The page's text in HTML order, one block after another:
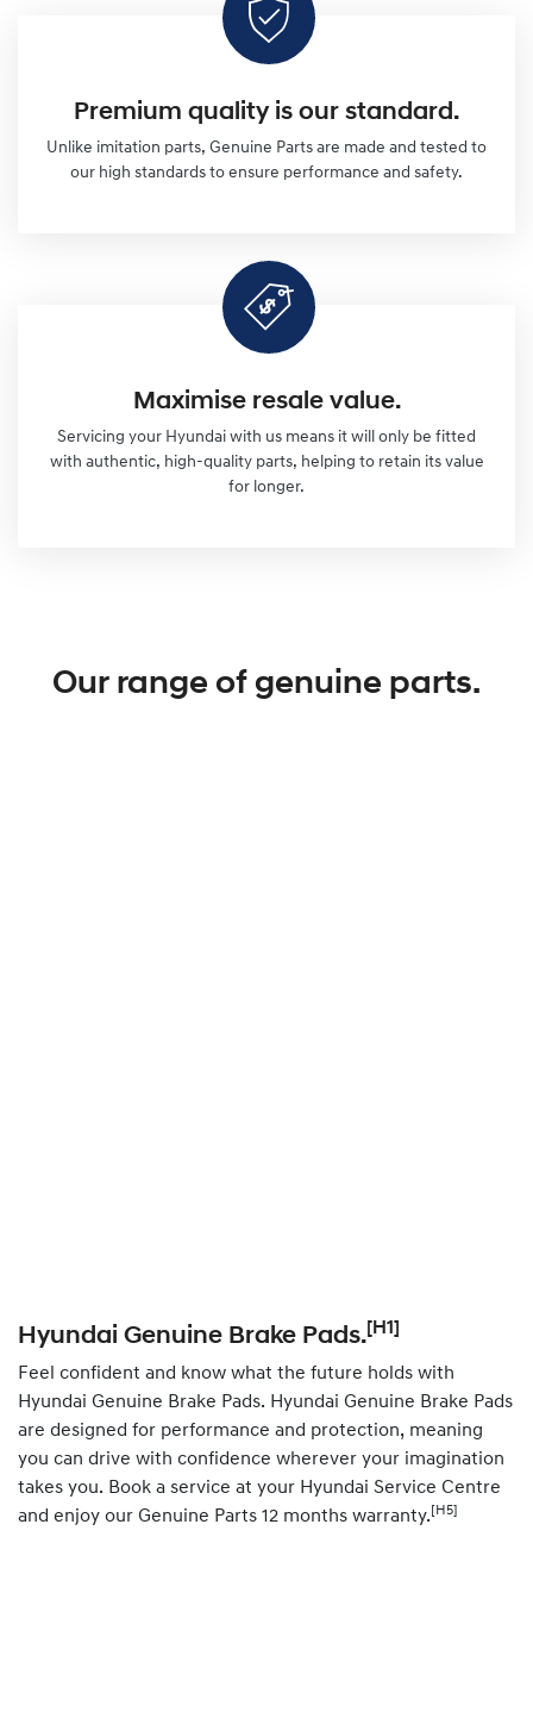
Premium quality is our standard.
Unlike imitation parts, Genuine Parts are made and tested to
our high standards to ensure performance and safety.
Maximise resale value.
Servicing your Hyundai with us means it will only be fitted
with authentic, high-quality parts, helping to retain its value
for longer.
Our range of genuine parts.
Hyundai Genuine Brake Pads.[H1]
Feel confident and know what the future holds with
Hyundai Genuine Brake Pads. Hyundai Genuine Brake Pads
are designed for performance and protection, meaning
you can drive with confidence wherever your imagination
takes you. Book a service at your Hyundai Service Centre
and enjoy our Genuine Parts 12 months warranty. [H5]